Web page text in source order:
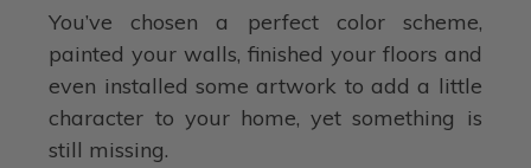
You’ve chosen a perfect color scheme,
painted your walls, finished your floors and
even installed some artwork to add a little
character to your home, yet something is
still missing.